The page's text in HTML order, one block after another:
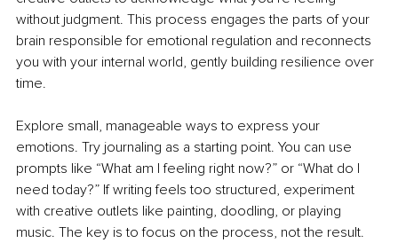
without judgment. This process engages the parts of your
brain responsible for emotional regulation and reconnects
you with your internal world, gently building resilience over
time.
Explore small, manageable ways to express your
emotions. Try journaling as a starting point. You can use
prompts like “What am I feeling right now?” or “What do I
need today?” If writing feels too structured, experiment
with creative outlets like painting, doodling, or playing
music. The key is to focus on the process, not the result.